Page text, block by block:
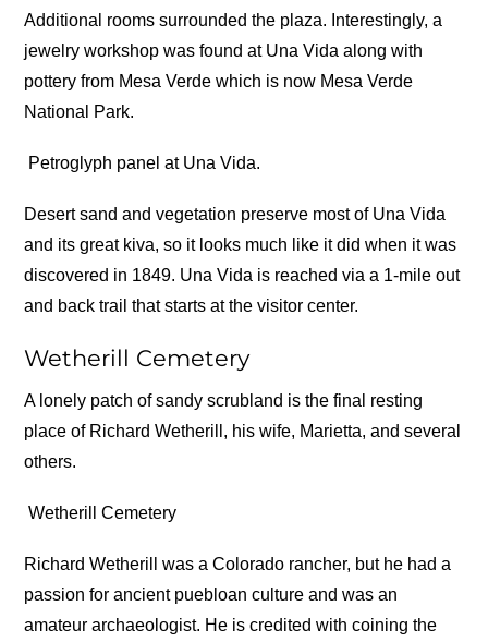
Additional rooms surrounded the plaza. Interestingly, a
jewelry workshop was found at Una Vida along with
pottery from Mesa Verde which is now Mesa Verde
National Park.
Petroglyph panel at Una Vida.
Desert sand and vegetation preserve most of Una Vida
and its great kiva, so it looks much like it did when it was
discovered in 1849. Una Vida is reached via a 1-mile out
and back trail that starts at the visitor center.
Wetherill Cemetery
A lonely patch of sandy scrubland is the final resting
place of Richard Wetherill, his wife, Marietta, and several
others.
Wetherill Cemetery
Richard Wetherill was a Colorado rancher, but he had a
passion for ancient puebloan culture and was an
amateur archaeologist. He is credited with coining the